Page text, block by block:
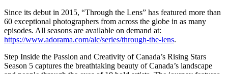
Since its debut in 2015, “Through the Lens” has featured more than
60 exceptional photographers from across the globe in as many
episodes. All seasons are available on demand at:
https://www.adorama.com/alc/series/through-the-lens.
Step Inside the Passion and Creativity of Canada’s Rising Stars
Season 5 captures the breathtaking beauty of Canada’s landscape